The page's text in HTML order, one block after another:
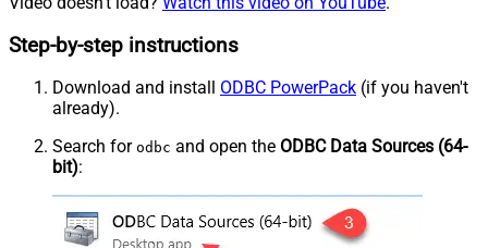
Step-by-step instructions
Download and install ODBC PowerPack (if you haven't
already).
Search for odbc and open the ODBC Data Sources (64-
bit):